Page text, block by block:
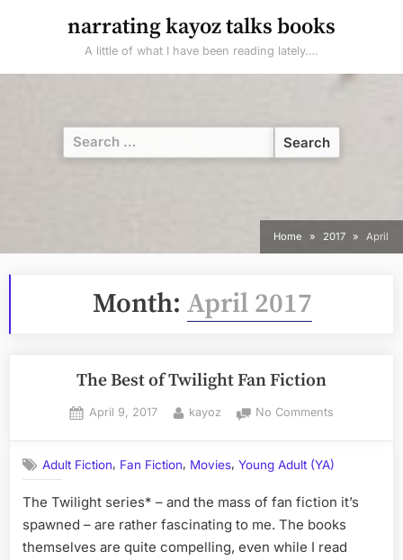
narrating kayoz talks books
A little of what I have been reading lately….
Search
for:
Home 2017 April
Month: April 2017
The Best of Twilight Fan Fiction
Posted
April 9, 2017 By
kayoz No Commentson
of
Fan
Fiction
Adult Fiction, Fan Fiction, Movies,Young Adult (YA)
The Twilight series* – and the mass of fan fiction it’s
spawned – are rather fascinating to me. The books
themselves are quite compelling, even while I read